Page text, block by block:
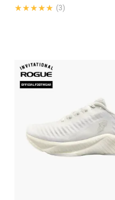
★★★★★
★★★★★ (3)